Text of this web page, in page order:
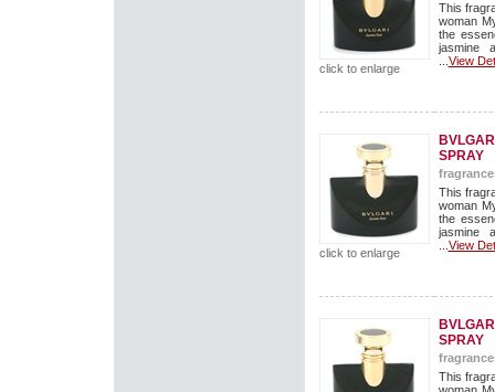
click to enlarge
This
woman
the
jasmine
View
click to enlarge
SPRAY
This
woman
the
jasmine
View
SPRAY
This